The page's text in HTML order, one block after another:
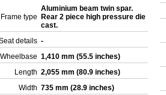
Frame type
Aluminium beam twin spar.
Rear 2 piece high pressure die
cast.
details -
Wheelbase 1,410 mm (55.5 inches)
Length 2,055 mm (80.9 inches)
Width 735 mm (28.9 inches)